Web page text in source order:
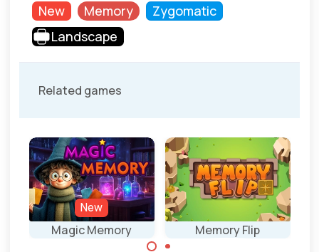
New Memory
Zygomatic
Landscape
Related games
Magic Memory
New
Memory Flip